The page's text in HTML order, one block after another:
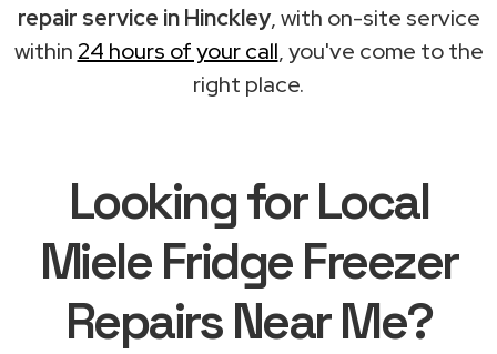
repair service in Hinckley, with on-site service
within 24 hours of your call, you've come to the
right place.
Looking for Local
Miele Fridge Freezer
RepairsNear Me?